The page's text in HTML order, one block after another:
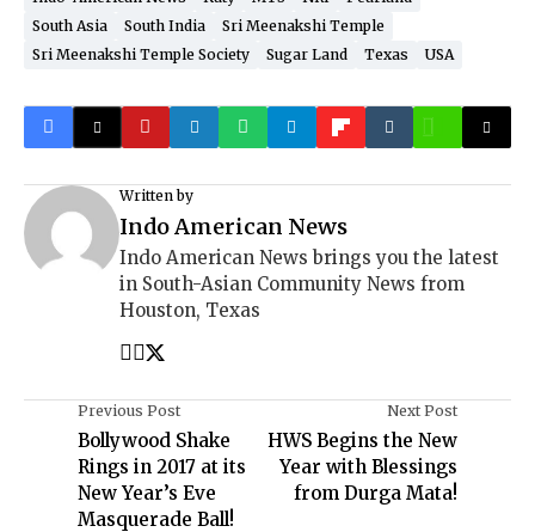
South Asia
South India
Sri Meenakshi Temple
Sri Meenakshi Temple Society
Sugar Land Texas USA
Written by
Indo American News
Indo American News brings you the latest
in South-Asian Community News from
Houston, Texas
Previous Post
Bollywood Shake
Rings in 2017 at its
New Year’s Eve
Masquerade Ball!
Next Post
HWS Begins the New
Year with Blessings
from Durga Mata!